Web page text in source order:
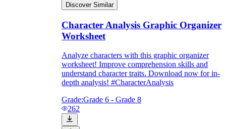
Discover Similar
Character Analysis Graphic Organizer
Worksheet
Analyze characters with this graphic organizer
worksheet! Improve comprehension skills and
understand character traits. Download now for in-
depth analysis! #CharacterAnalysis
Grade:Grade 6 - Grade 8
262